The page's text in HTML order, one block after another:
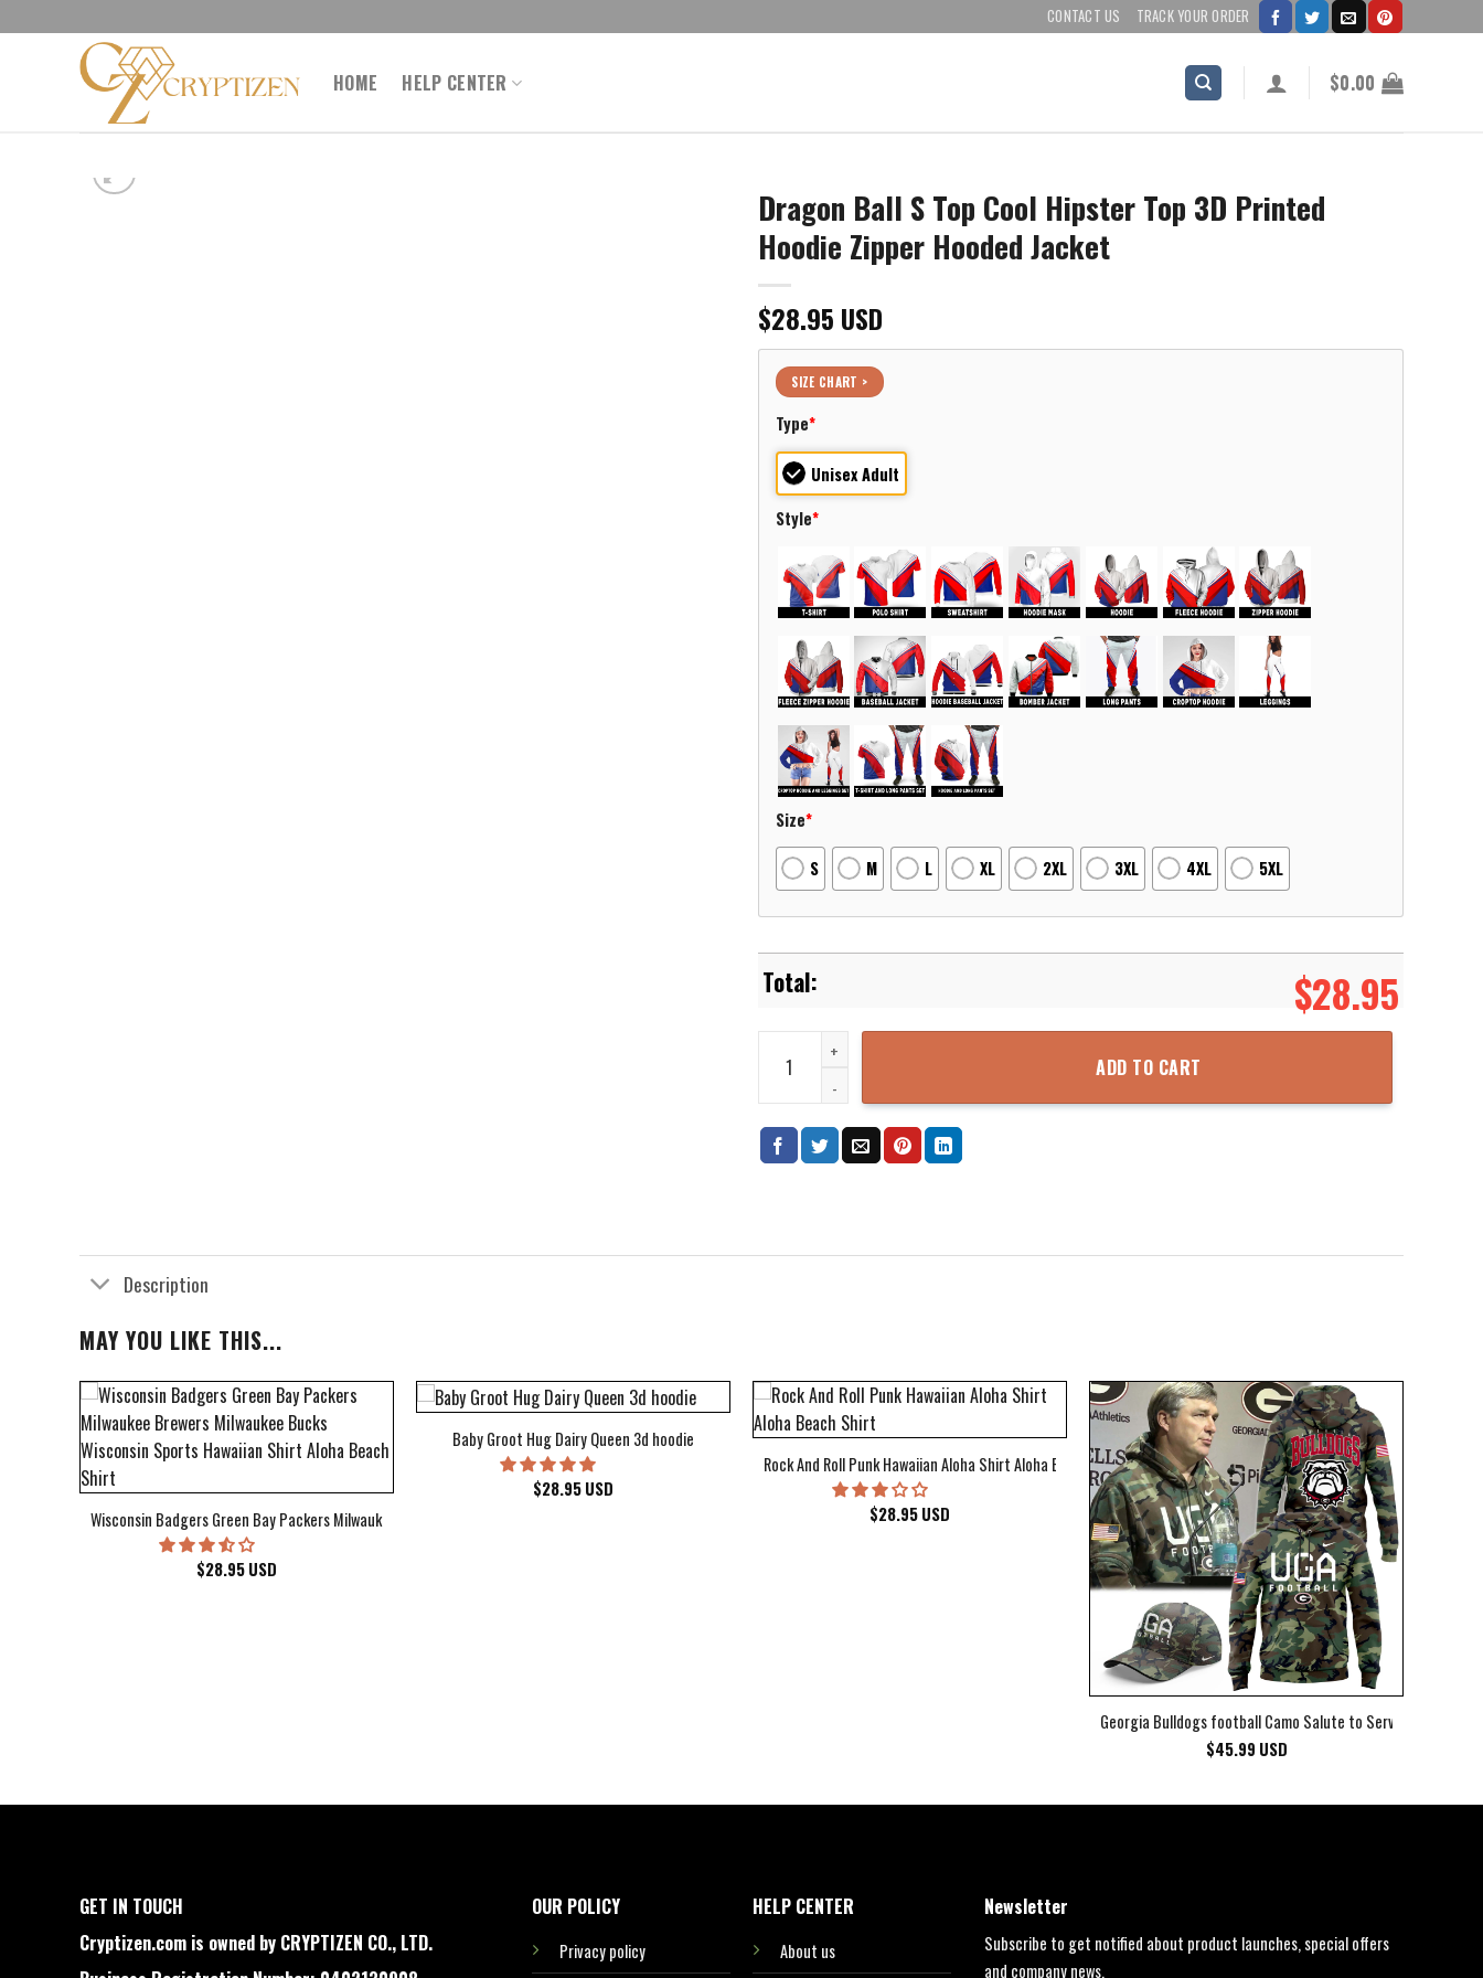
to
CONTACT US TRACK YOUR ORDER
HOME HELP CENTER $0.00
Dragon Ball S Top Cool Hipster Top 3D Printed
Hoodie Zipper Hooded Jacket
$28.95 USD
SIZE CHART >
Type*
Unisex Adult
Style*
Size*
S M L XL 2XL 3XL 4XL 5XL
$28.95
Dragon Ball S Top Cool Hipster Top 3D Printed Hoodie Zipper Hooded Jacket quantity
ADD TO CART
Description
MAY YOU LIKE THIS...
Wisconsin Badgers Green Bay Packers Milwaukee Brewers Milwaukee Bucks Wisconsin Sports Hawaiian Shirt Aloha Beach Shirt
$28.95USD
Baby Groot Hug Dairy Queen 3d hoodie
$28.95USD
Rock And Roll Punk Hawaiian Aloha Shirt Aloha Beach Shirt
$28.95USD
Georgia Bulldogs football Camo Salute to Service Club
$45.99 USD
Cover Hawaiian Shirt
GET IN TOUCH
Cryptizen.com is owned by CRYPTIZEN CO., LTD.
OUR POLICY
Privacy policy
HELP CENTER
About us
Newsletter
Subscribe to get notified about product launches, special offers
and company news.